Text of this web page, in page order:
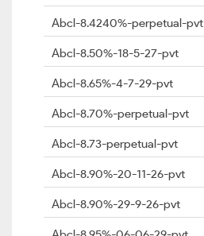
Abcl-8.4240%-perpetual-pvt
Abcl-8.50%-18-5-27-pvt
Abcl-8.65%-4-7-29-pvt
Abcl-8.70%-perpetual-pvt
Abcl-8.73-perpetual-pvt
Abcl-8.90%-20-11-26-pvt
Abcl-8.90%-29-9-26-pvt